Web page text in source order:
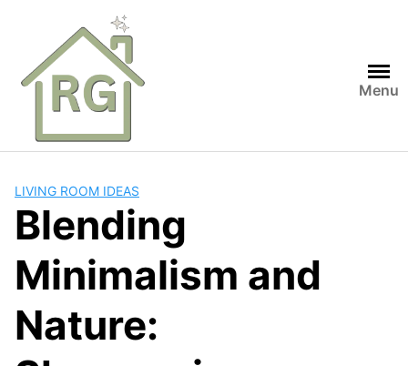
content
Menu
LIVING ROOM IDEAS
Blending
Minimalism and
Nature: